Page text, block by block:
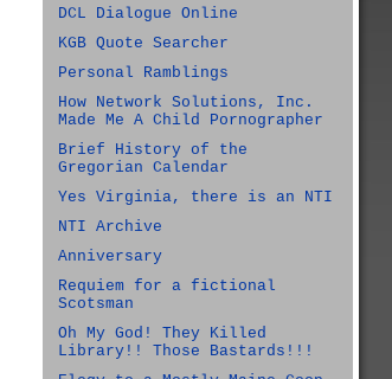
DCL Dialogue Online
KGB Quote Searcher
Personal Ramblings
How Network Solutions, Inc.
Made Me A Child Pornographer
Brief History of the
Gregorian Calendar
Yes Virginia, there is an NTI
NTI Archive
Anniversary
Requiem for a fictional
Scotsman
Oh My God! They Killed
Library!! Those Bastards!!!